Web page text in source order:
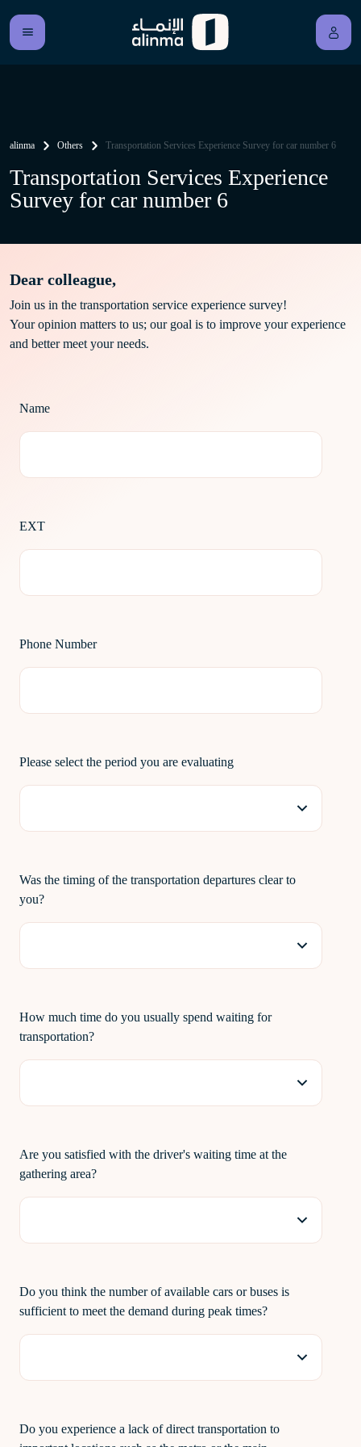
alinma Others Transportation Services Experience Survey for car number 6
Transportation Services Experience
Survey for car number 6
Dear colleague,
Join us in the transportation service experience survey!
Your opinion matters to us; our goal is to improve your experience
and better meet your needs.
Name
EXT
Phone Number
Please select the period you are evaluating
Was the timing of the transportation departures clear to
you?
How much time do you usually spend waiting for
transportation?
Are you satisfied with the driver's waiting time at the
gathering area?
Do you think the number of available cars or buses is
sufficient to meet the demand during peak times?
Do you experience a lack of direct transportation to